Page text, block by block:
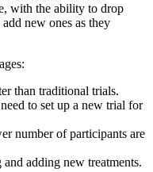
with the ability to drop
new ones as they
than traditional trials.
to set up a new trial for
number of participants are
adding new treatments.